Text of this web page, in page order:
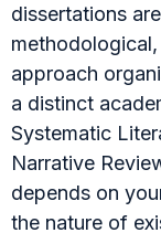
dissertations
approach
a distinct
Systematic
Narrative
depends on
the nature of